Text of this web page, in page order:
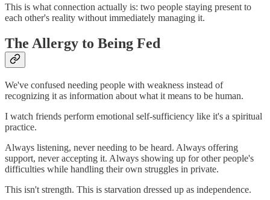
This is what connection actually is: two people staying present to
each other's reality without immediately managing it.
The Allergy to Being Fed
We've confused needing people with weakness instead of
recognizing it as information about what it means to be human.
I watch friends perform emotional self-sufficiency like it's a spiritual
practice.
Always listening, never needing to be heard. Always offering
support, never accepting it. Always showing up for other people's
difficulties while handling their own struggles in private.
This isn't strength. This is starvation dressed up as independence.